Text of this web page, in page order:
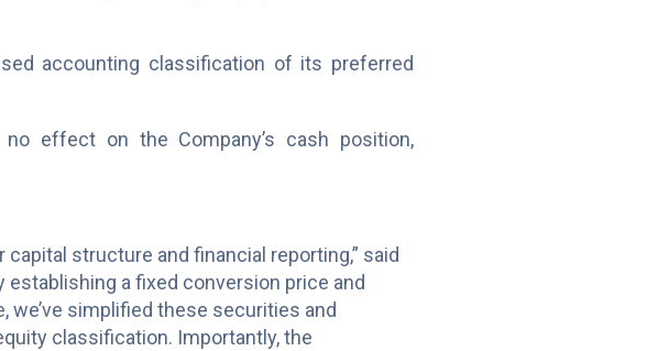
accounting classification of its preferred
effect on the Company’s cash position,
structure and financial reporting,” said
a fixed conversion price and
simplified these securities and
classification. Importantly, the